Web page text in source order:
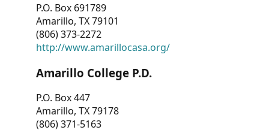
P.O. Box 691789
Amarillo, TX 79101
(806) 373-2272
http://www.amarillocasa.org/
Amarillo College P.D.
P.O. Box 447
Amarillo, TX 79178
(806) 371-5163